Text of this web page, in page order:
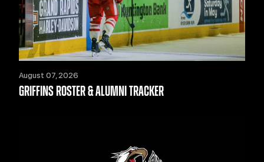
August 07, 2026
GRIFFINS ROSTER & ALUMNI TRACKER